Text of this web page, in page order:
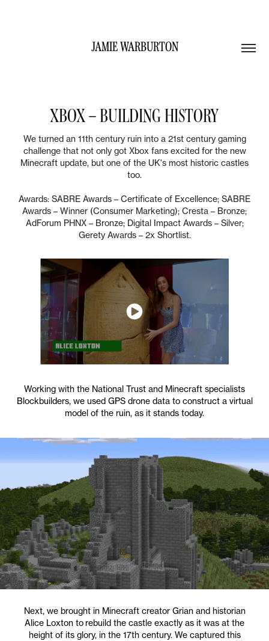
JAMIE WARBURTON
XBOX – BUILDING HISTORY
We turned an 11th century ruin into a 21st century gaming
challenge that not only got Xbox fans excited for the new
Minecraft update, but one of the UK's most historic castles
too.
Awards: SABRE Awards – Certificate of Excellence; SABRE
Awards – Winner (Consumer Marketing); Cresta – Bronze;
AdForum PHNX – Bronze; Digital Impact Awards – Silver;
Gerety Awards – 2x Shortlist.
Working with the National Trust and Minecraft specialists
Blockbuilders, we used GPS drone data to construct a virtual
model of the ruin, as it stands today.
Next, we brought in Minecraft creator Grian and historian
Alice Loxton to rebuild the castle exactly as it was at the
height of its glory, in the 17th century. We captured this